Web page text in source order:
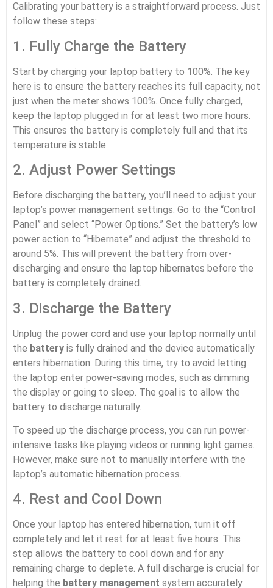
Calibrating your battery is a straightforward process. Just
follow these steps:
1. Fully Charge the Battery
Start by charging your laptop battery to 100%. The key
here is to ensure the battery reaches its full capacity, not
just when the meter shows 100%. Once fully charged,
keep the laptop plugged in for at least two more hours.
This ensures the battery is completely full and that its
temperature is stable.
2. Adjust Power Settings
Before discharging the battery, you’ll need to adjust your
laptop’s power management settings. Go to the “Control
Panel” and select “Power Options.” Set the battery’s low
power action to “Hibernate” and adjust the threshold to
around 5%. This will prevent the battery from over-
discharging and ensure the laptop hibernates before the
battery is completely drained.
3. Discharge the Battery
Unplug the power cord and use your laptop normally until
the battery is fully drained and the device automatically
enters hibernation. During this time, try to avoid letting
the laptop enter power-saving modes, such as dimming
the display or going to sleep. The goal is to allow the
battery to discharge naturally.
To speed up the discharge process, you can run power-
intensive tasks like playing videos or running light games.
However, make sure not to manually interfere with the
laptop’s automatic hibernation process.
4. Rest and Cool Down
Once your laptop has entered hibernation, turn it off
completely and let it rest for at least five hours. This
step allows the battery to cool down and for any
remaining charge to deplete. A full discharge is crucial for
helping the battery management system accurately